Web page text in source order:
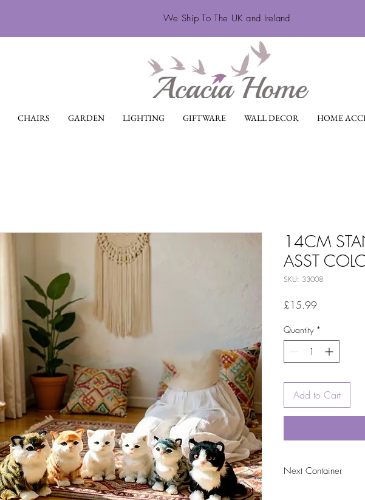
We Ship To The UK and Ireland
CHAIRS GARDEN LIGHTING GIFTWARE WALL DECOR HOME
14CM
ASST
SKU: 33008
£15.99Price
Quantity *
Add to Cart
Next Container